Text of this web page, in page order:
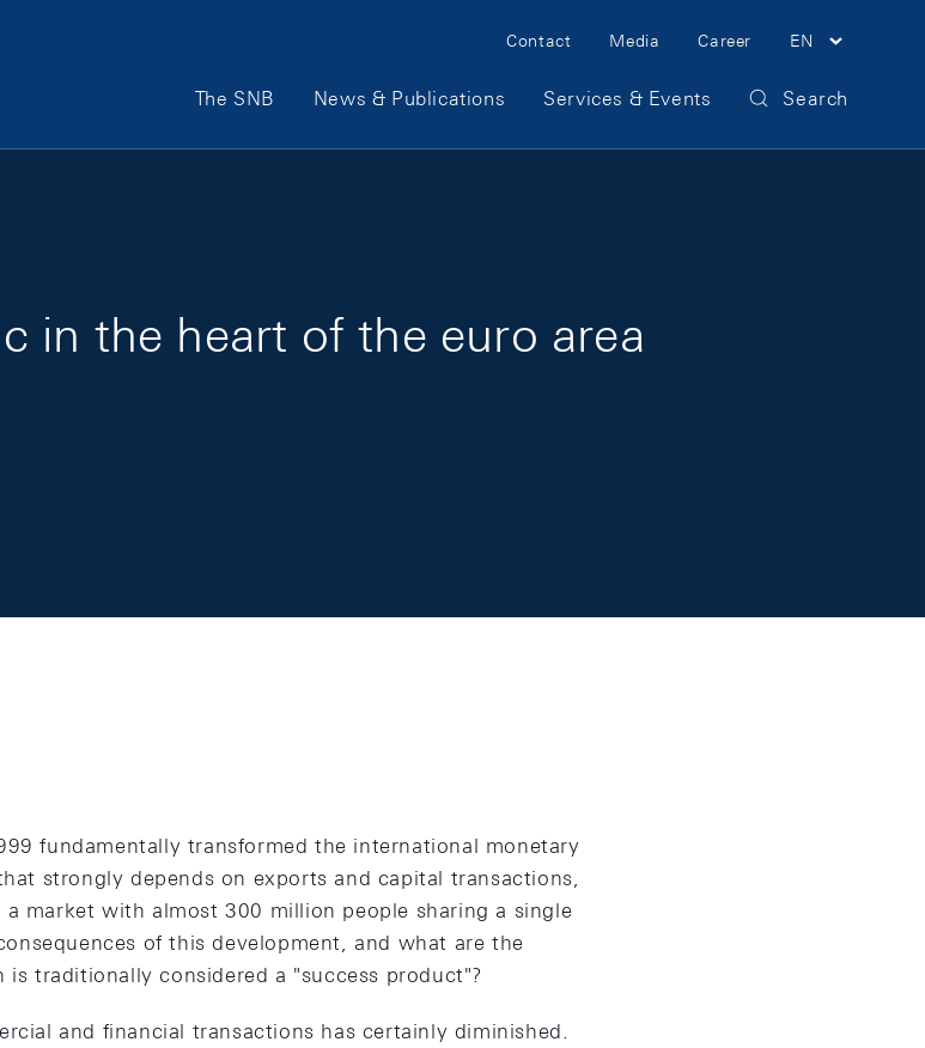
Meta Navigation
Contact Media Career EN
Main Navigation
The SNB News & Publications Services & Events Search
in the heart of the euro area
fundamentally transformed the international monetary
strongly depends on exports and capital transactions,
market with almost 300 million people sharing a single
of this development, and what are the
traditionally considered a "success product"?
and financial transactions has certainly diminished.